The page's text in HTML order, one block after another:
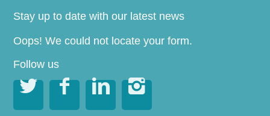
Stay up to date with our latest news
Oops! We could not locate your form.
Follow us
   